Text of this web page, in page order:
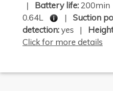
| Battery life:200min
0.64L
| Suction
detection:yes |
Click for more details